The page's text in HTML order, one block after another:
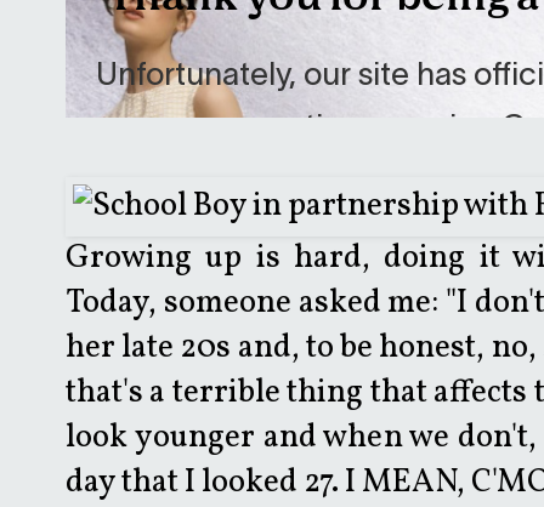
Growing up is hard, doing it
Today, someone asked me: "I
her late 20s and, to be honest,
that's a terrible thing that affects
look younger and when we
day that I looked 27. I MEAN,